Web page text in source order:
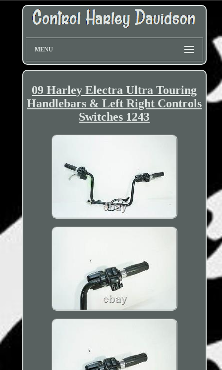
MENU
09 Harley Electra Ultra Touring
Handlebars & Left Right Controls
Switches 1243